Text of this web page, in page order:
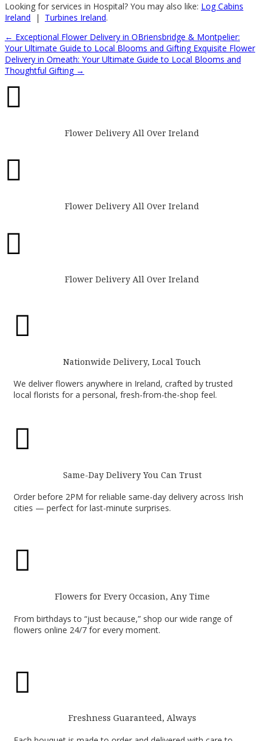
Looking for services in Hospital? You may also like: Log Cabins
Ireland | Turbines Ireland.
← Exceptional Flower Delivery in OBriensbridge & Montpelier:
Your Ultimate Guide to Local Blooms and Gifting Exquisite Flower
Delivery in Omeath: Your Ultimate Guide to Local Blooms and
Thoughtful Gifting→

Flower Delivery All Over Ireland

Flower Delivery All Over Ireland

Flower Delivery All Over Ireland

Nationwide Delivery, Local Touch
We deliver flowers anywhere in Ireland, crafted by trusted
local florists for a personal, fresh-from-the-shop feel.

Same-Day Delivery You Can Trust
Order before 2PM for reliable same-day delivery across Irish
cities — perfect for last-minute surprises.

Flowers for Every Occasion, Any Time
From birthdays to “just because,” shop our wide range of
flowers online 24/7 for every moment.

Freshness Guaranteed, Always